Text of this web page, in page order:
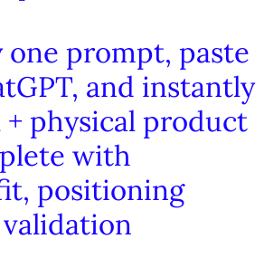
one prompt, paste
and instantly
physical product
with
positioning